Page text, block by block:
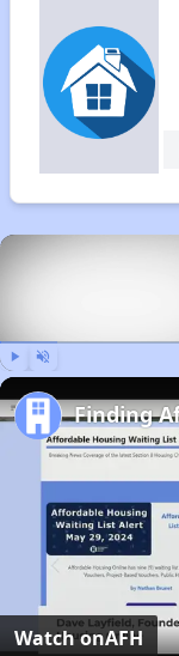
Watch onAFH